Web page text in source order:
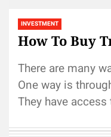
INVESTMENT
How To Buy
There are many
One way is
They have access